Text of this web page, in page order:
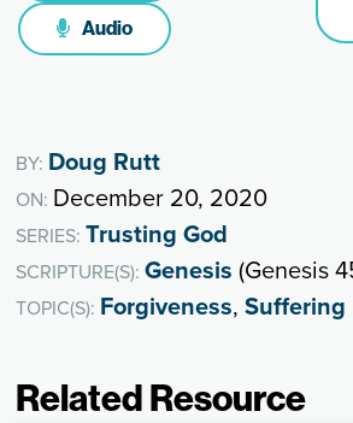
Audio
BY: Doug Rutt
ON: December 20, 2020
SERIES:Trusting God
SCRIPTURE(S):Genesis (Genesis
TOPIC(S): Forgiveness,Suffering
Related Resource